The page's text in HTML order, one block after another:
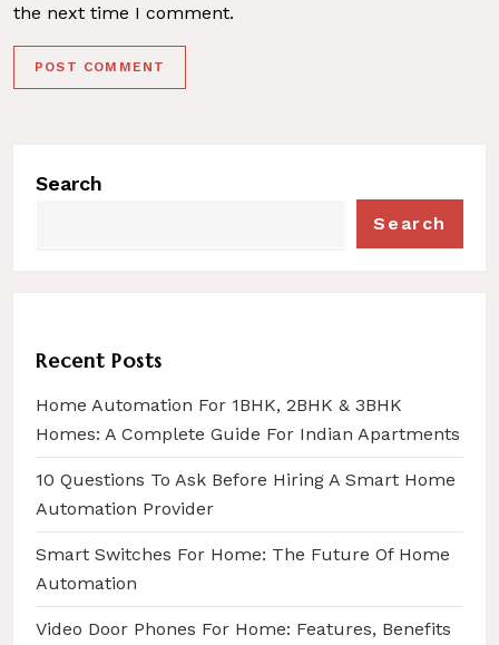
the next time I comment.
Search
Search
Recent Posts
Home Automation For 1BHK, 2BHK & 3BHK
Homes: A Complete Guide For Indian Apartments
10 Questions To Ask Before Hiring A Smart Home
Automation Provider
Smart Switches For Home: The Future Of Home
Automation
Video Door Phones For Home: Features, Benefits